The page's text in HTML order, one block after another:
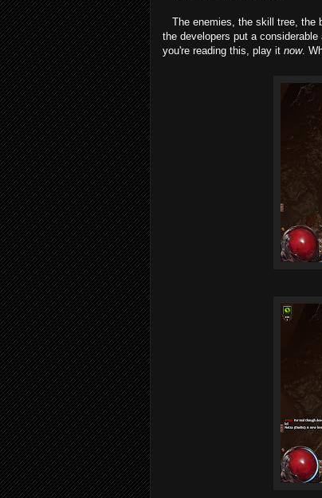
The enemies, the skill tree, the
the developers put a
you're reading this, play it now.